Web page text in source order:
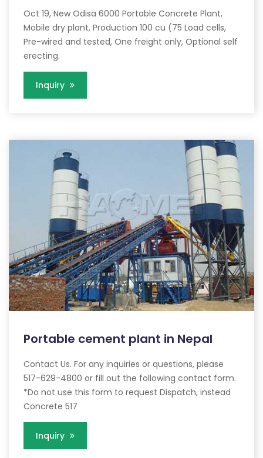
Oct 19, New Odisa 6000 Portable Concrete Plant,
Mobile dry plant, Production 100 cu (75 Load cells,
Pre-wired and tested, One freight only, Optional self
erecting.
Inquiry
Portable cement plant in Nepal
Contact Us. For any inquiries or questions, please
517-629-4800 or fill out the following contact form.
*Do not use this form to request Dispatch, instead
Concrete 517
Inquiry